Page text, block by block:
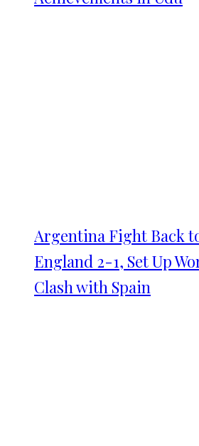
Argentina Fight Back
England 2-1, Set Up
Clash with Spain